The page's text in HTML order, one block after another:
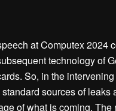
at Computex 2024
technology of
So, in the intervening
sources of leaks
of what is coming. The